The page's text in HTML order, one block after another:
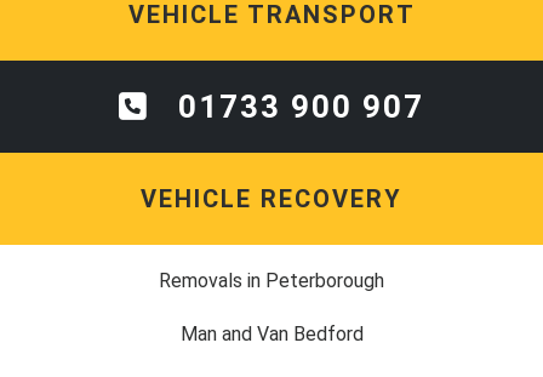
VEHICLE TRANSPORT
01733 900 907
VEHICLE RECOVERY
Removals in Peterborough
Man and Van Bedford